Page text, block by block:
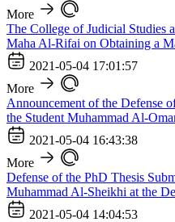
More
The College of Judicial Studies
Maha Al-Rifai on Obtaining a
2021-05-04 17:01:57
More
Announcement of the Defense
the Student Muhammad Al-
2021-05-04 16:43:38
More
Defense of the PhD Thesis
Muhammad Al-Sheikhi at the
2021-05-04 14:04:53